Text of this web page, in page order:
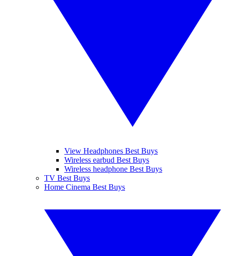
View Headphones Best Buys
Wireless earbud Best Buys
Wireless headphone Best Buys
TV Best Buys
Home Cinema Best Buys